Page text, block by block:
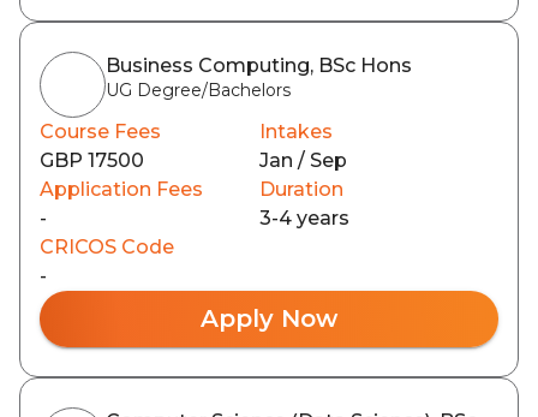
Business Computing, BSc Hons
UG Degree/Bachelors
Course Fees
GBP 17500
Intakes
Jan / Sep
Application Fees
-
Duration
3-4 years
CRICOS Code
-
Apply Now